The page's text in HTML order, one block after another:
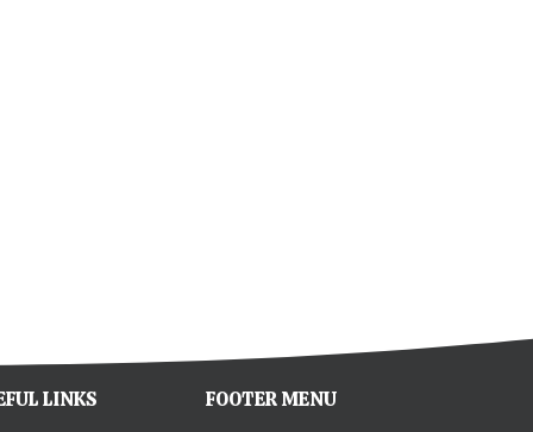
LINKS FOOTER MENU